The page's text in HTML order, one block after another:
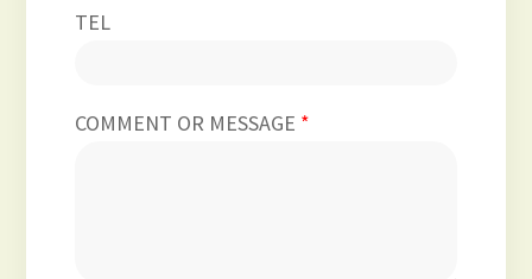
TEL
COMMENT OR MESSAGE *